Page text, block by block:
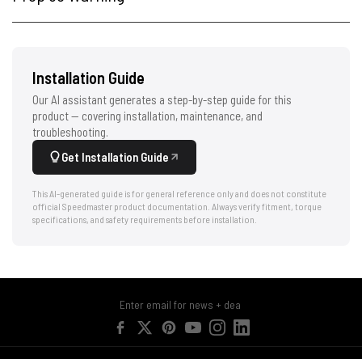
Installation Guide
Our AI assistant generates a step-by-step guide for this
product — covering installation, maintenance, and
troubleshooting.
Get Installation Guide
This AI-generated guide is for general reference only and does not constitute
official Speedmaster product documentation. Always verify fitment, torque
specifications, and safety requirements before installation.